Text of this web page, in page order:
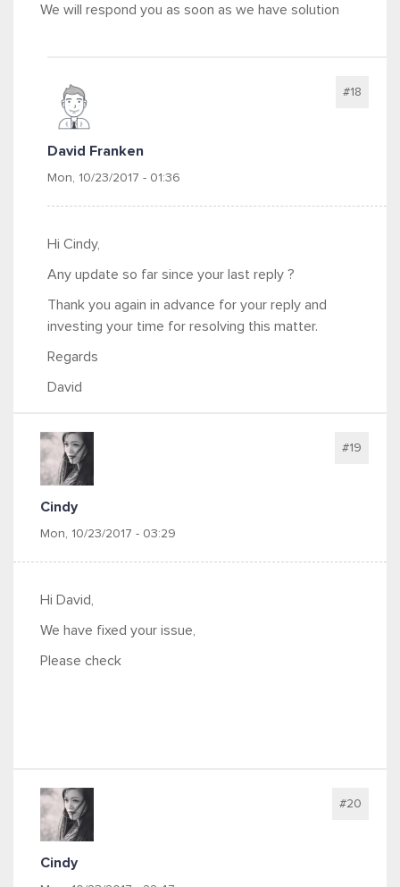
We will respond you as soon as we have solution
David Franken
Mon, 10/23/2017 - 01:36
#18
Hi Cindy,
Any update so far since your last reply ?
Thank you again in advance for your reply and
investing your time for resolving this matter.
Regards
David
Cindy
Mon, 10/23/2017 - 03:29
#19
Hi David,
We have fixed your issue,
Please check
Cindy
#20